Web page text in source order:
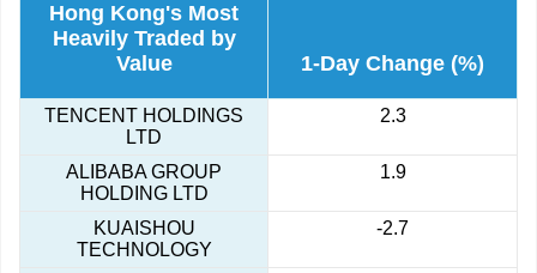
Hong Kong's Most
Heavily Traded by
Value
1-Day Change (%)
TENCENT HOLDINGS
LTD
2.3
ALIBABA GROUP
HOLDING LTD
1.9
KUAISHOU
TECHNOLOGY
-2.7